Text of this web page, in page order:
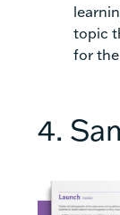
topic
for
4.